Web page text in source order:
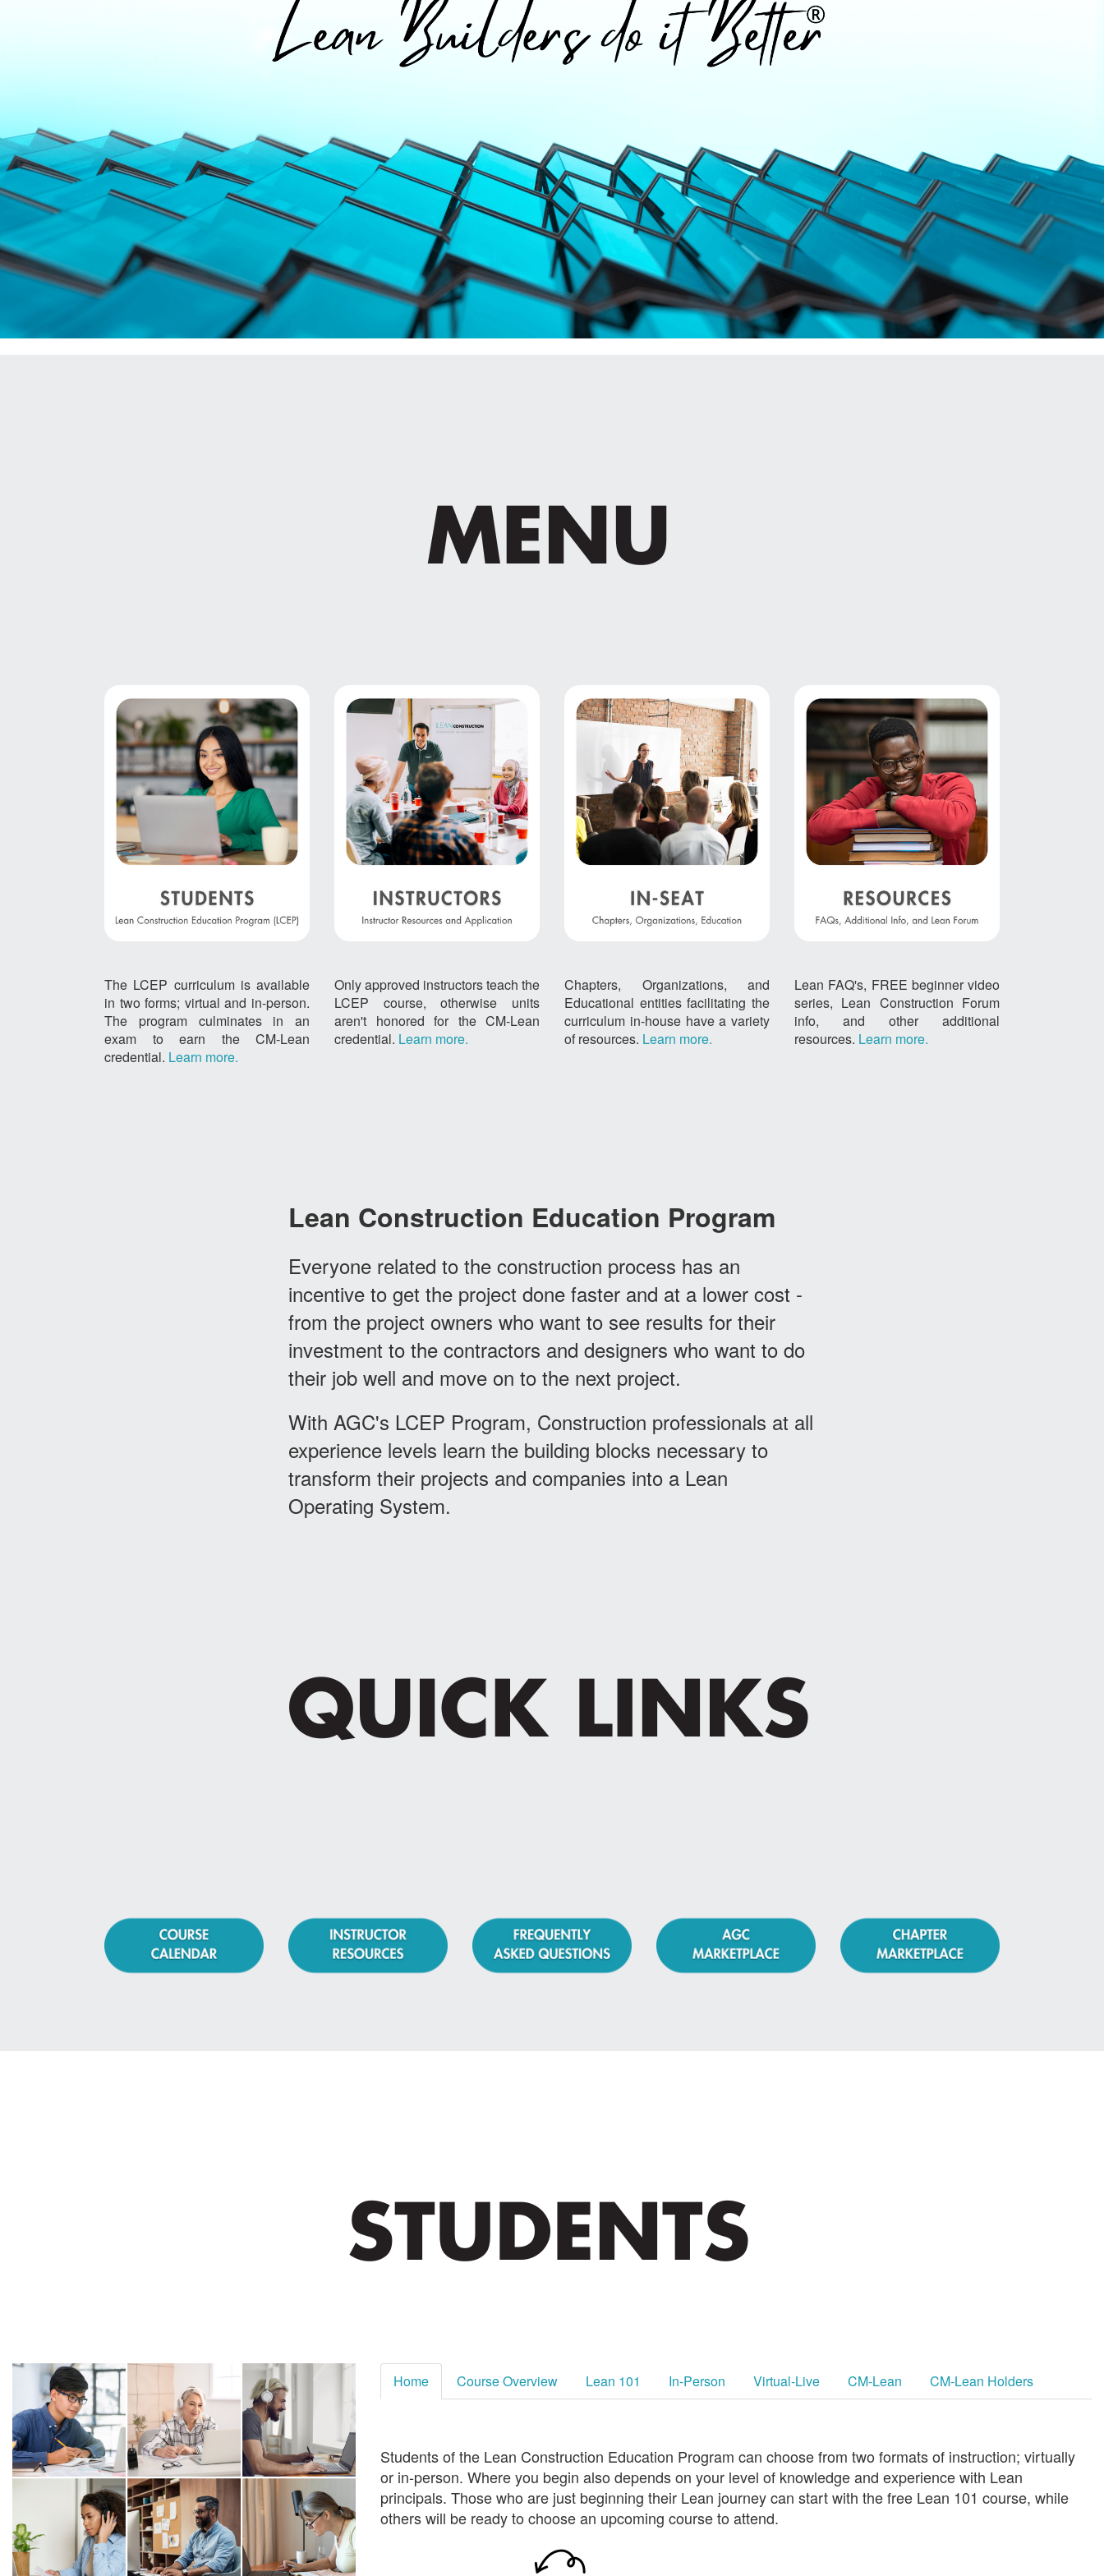
The LCEP curriculum is available
in two forms; virtual and in-person.
The program culminates in an
exam to earn the CM-Lean
credential. Learn more.
Only approved instructors teach the
LCEP course, otherwise units
aren't honored for the CM-Lean
credential. Learn more.
Chapters, Organizations, and
Educational entities facilitating the
curriculum in-house have a variety
of resources. Learn more.
Lean FAQ's, FREE beginner video
series, Lean Construction Forum
info, and other additional
resources. Learn more.
Lean Construction Education Program
Everyone related to the construction process has an
incentive to get the project done faster and at a lower cost -
from the project owners who want to see results for their
investment to the contractors and designers who want to do
their job well and move on to the next project.
With AGC's LCEP Program, Construction professionals at all
experience levels learn the building blocks necessary to
transform their projects and companies into a Lean
Operating System.
Home Course Overview Lean 101 In-Person Virtual-Live CM-Lean CM-Lean Holders
Students of the Lean Construction Education Program can choose from two formats of instruction; virtually
or in-person. Where you begin also depends on your level of knowledge and experience with Lean
principals. Those who are just beginning their Lean journey can start with the free Lean 101 course, while
others will be ready to choose an upcoming course to attend.